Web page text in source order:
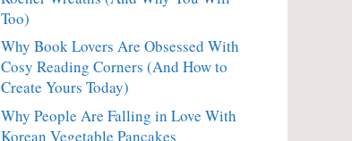
Too)
Why Book Lovers Are Obsessed With
Cosy Reading Corners (And How to
Create Yours Today)
Why People Are Falling in Love With
Korean Vegetable Pancakes